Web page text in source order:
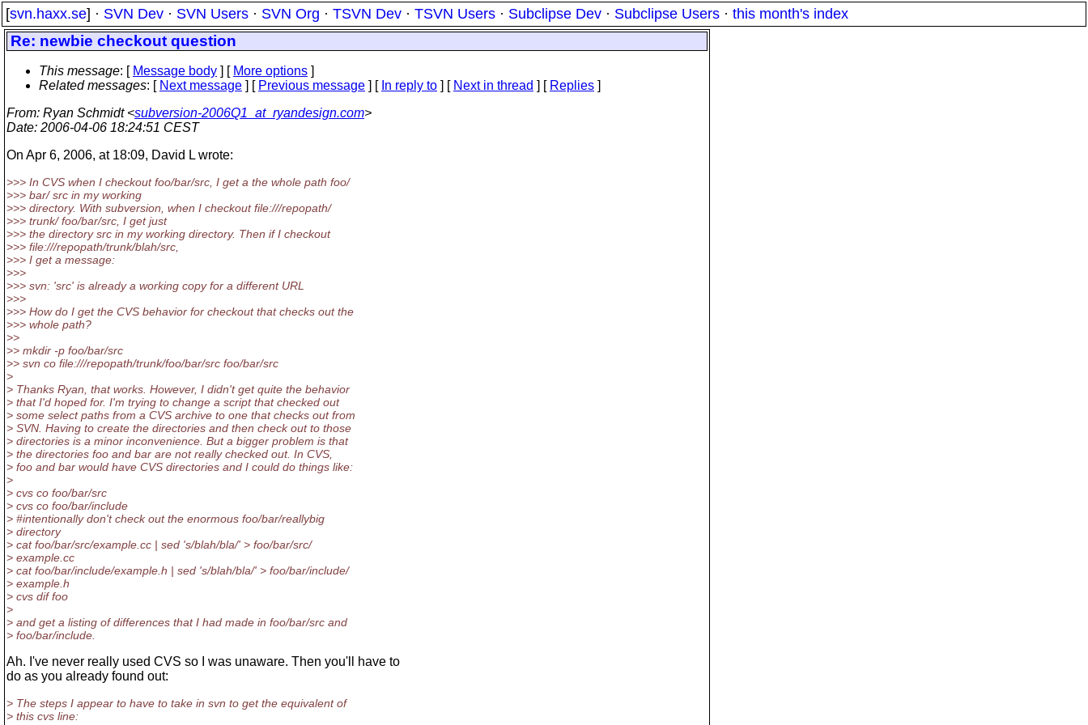
[svn.haxx.se] · SVN Dev · SVN Users · SVN Org · TSVN Dev · TSVN Users · Subclipse Dev · Subclipse Users · this month's index
Re: newbie checkout question
This message: [ Message body ] [ More options ]
Related messages: [ Next message ] [ Previous message ] [ In reply to ] [ Next in thread ] [ Replies ]
From: Ryan Schmidt <subversion-2006Q1_at_ryandesign.com>
Date: 2006-04-06 18:24:51 CEST
On Apr 6, 2006, at 18:09, David L wrote:
>>> In CVS when I checkout foo/bar/src, I get a the whole path foo/
>>> bar/ src in my working
>>> directory. With subversion, when I checkout file:///repopath/
>>> trunk/ foo/bar/src, I get just
>>> the directory src in my working directory. Then if I checkout
>>> file:///repopath/trunk/blah/src,
>>> I get a message:
>>>
>>> svn: 'src' is already a working copy for a different URL
>>>
>>> How do I get the CVS behavior for checkout that checks out the
>>> whole path?
>>
>> mkdir -p foo/bar/src
>> svn co file:///repopath/trunk/foo/bar/src foo/bar/src
>
> Thanks Ryan, that works. However, I didn't get quite the behavior
> that I'd hoped for. I'm trying to change a script that checked out
> some select paths from a CVS archive to one that checks out from
> SVN. Having to create the directories and then check out to those
> directories is a minor inconvenience. But a bigger problem is that
> the directories foo and bar are not really checked out. In CVS,
> foo and bar would have CVS directories and I could do things like:
>
> cvs co foo/bar/src
> cvs co foo/bar/include
> #intentionally don't check out the enormous foo/bar/reallybig
> directory
> cat foo/bar/src/example.cc | sed 's/blah/bla/' > foo/bar/src/
> example.cc
> cat foo/bar/include/example.h | sed 's/blah/bla/' > foo/bar/include/
> example.h
> cvs dif foo
>
> and get a listing of differences that I had made in foo/bar/src and
> foo/bar/include.
Ah. I've never really used CVS so I was unaware. Then you'll have to
do as you already found out:
> The steps I appear to have to take in svn to get the equivalent of
> this cvs line: